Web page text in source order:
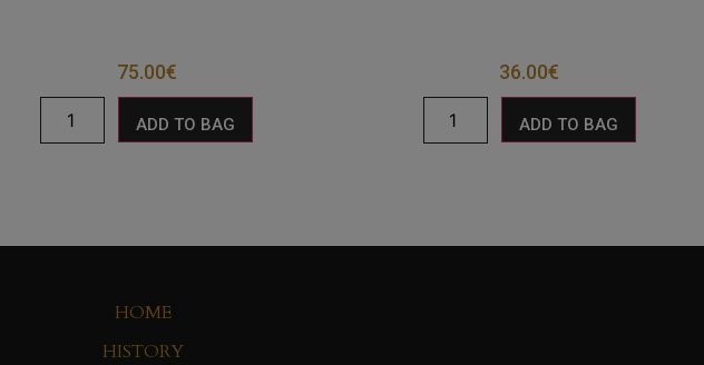
75.00€
ADD TO BAG
36.00€
ADD TO BAG
HOME
HISTORY